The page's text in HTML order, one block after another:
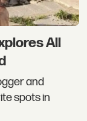
All
and
spots in